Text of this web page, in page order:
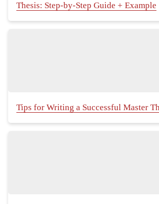
Thesis: Step-by-Step Guide + Example
Tips for Writing a Successful Master